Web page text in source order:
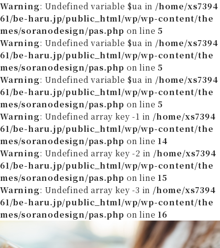
Warning: Undefined variable $ua in /home/xs7394
61/be-haru.jp/public_html/wp/wp-content/the
mes/soranodesign/pas.php on line 5
Warning: Undefined variable $ua in /home/xs7394
61/be-haru.jp/public_html/wp/wp-content/the
mes/soranodesign/pas.php on line 5
Warning: Undefined variable $ua in /home/xs7394
61/be-haru.jp/public_html/wp/wp-content/the
mes/soranodesign/pas.php on line 5
Warning: Undefined array key -1 in /home/xs7394
61/be-haru.jp/public_html/wp/wp-content/the
mes/soranodesign/pas.php on line 14
Warning: Undefined array key -2 in /home/xs7394
61/be-haru.jp/public_html/wp/wp-content/the
mes/soranodesign/pas.php on line 15
Warning: Undefined array key -3 in /home/xs7394
61/be-haru.jp/public_html/wp/wp-content/the
mes/soranodesign/pas.php on line 16